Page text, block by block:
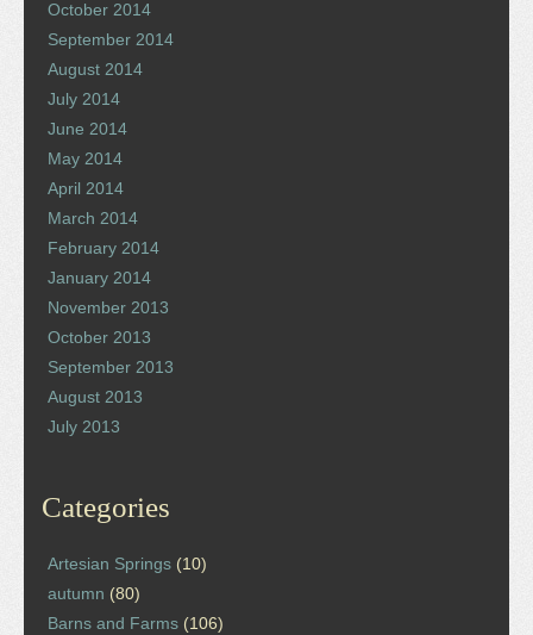
October 2014
September 2014
August 2014
July 2014
June 2014
May 2014
April 2014
March 2014
February 2014
January 2014
November 2013
October 2013
September 2013
August 2013
July 2013
Categories
Artesian Springs (10)
autumn (80)
Barns and Farms (106)